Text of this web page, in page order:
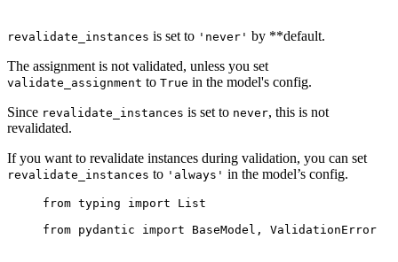
revalidate_instances is set to 'never' by **default.
The assignment is not validated, unless you set
validate_assignment to True in the model's config.
Since revalidate_instances is set to never, this is not
revalidated.
If you want to revalidate instances during validation, you can set
revalidate_instances to 'always' in the model’s config.
from typing import List
from pydantic import BaseModel, ValidationError